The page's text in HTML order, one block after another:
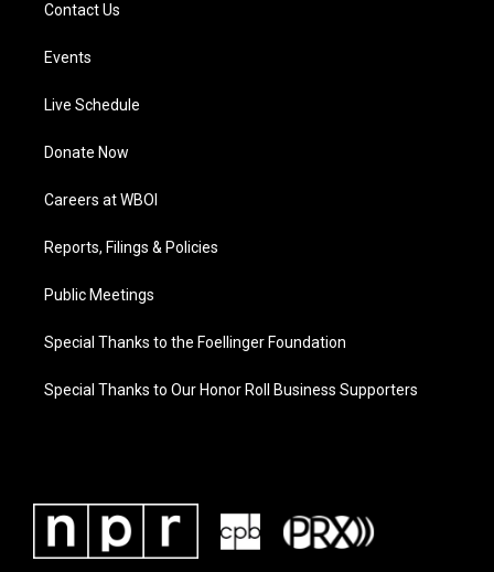
Contact Us
Events
Live Schedule
Donate Now
Careers at WBOI
Reports, Filings & Policies
Public Meetings
Special Thanks to the Foellinger Foundation
Special Thanks to Our Honor Roll Business Supporters